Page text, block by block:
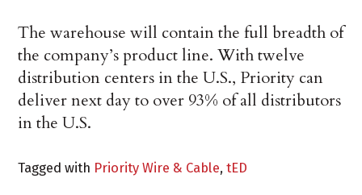
The warehouse will contain the full breadth of
the company’s product line. With twelve
distribution centers in the U.S., Priority can
deliver next day to over 93% of all distributors
in the U.S.
Tagged with Priority Wire & Cable,tED